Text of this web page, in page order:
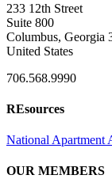
233 12th Street
Suite 800
Columbus, Georgia
United States
706.568.9990
REsources
National Apartment
OUR MEMBERS